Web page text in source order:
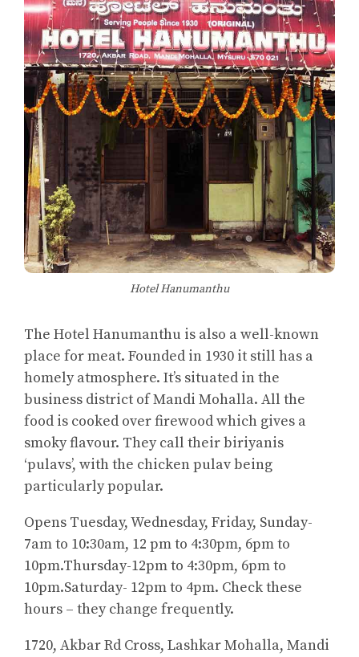
Hotel Hanumanthu
The Hotel Hanumanthu is also a well-known
place for meat. Founded in 1930 it still has a
homely atmosphere. It’s situated in the
business district of Mandi Mohalla. All the
food is cooked over firewood which gives a
smoky flavour. They call their biriyanis
‘pulavs’, with the chicken pulav being
particularly popular.
Opens Tuesday, Wednesday, Friday, Sunday-
7am to 10:30am, 12 pm to 4:30pm, 6pm to
10pm.Thursday-12pm to 4:30pm, 6pm to
10pm.Saturday- 12pm to 4pm. Check these
hours – they change frequently.
1720, Akbar Rd Cross, Lashkar Mohalla, Mandi